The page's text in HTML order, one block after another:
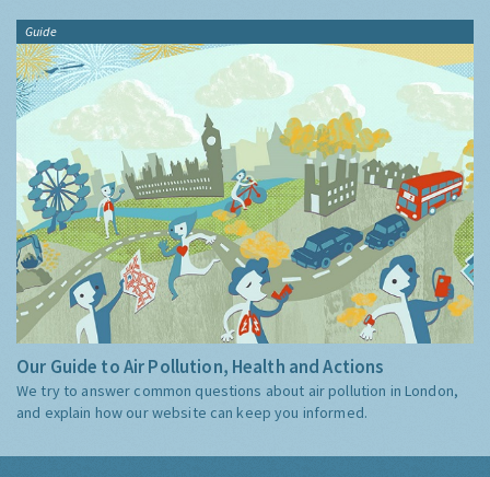
Guide
Our Guide to Air Pollution, Health and Actions
We try to answer common questions about air pollution in London,
and explain how our website can keep you informed.